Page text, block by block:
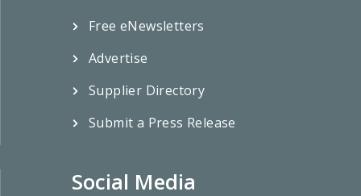
Free eNewsletters
Advertise
Supplier Directory
Submit a Press Release
Social Media